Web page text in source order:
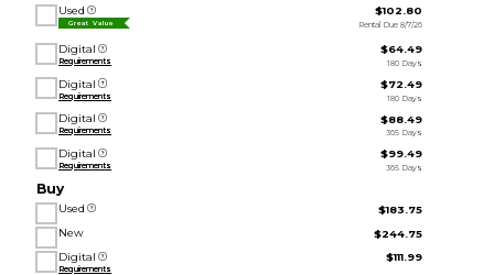
Used
Great Value
$102.80
Rental Due 8/7/26
Digital
Requirements
$64.49
180 Days
Digital
Requirements
$72.49
180 Days
Digital
Requirements
$88.49
365 Days
Digital
Requirements
$99.49
365 Days
Buy
Used
$183.75
New
$244.75
Digital
Requirements
$111.99